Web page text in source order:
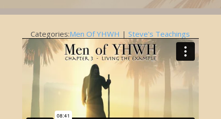
Categories:Men Of YHWH |Steve's Teachings